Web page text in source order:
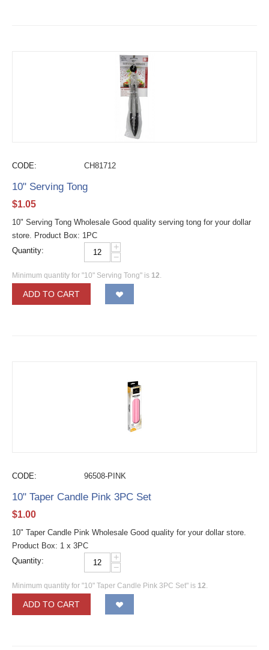
CODE: CH81712
10" Serving Tong
$1.05
10" Serving Tong Wholesale Good quality serving tong for your dollar
store. Product Box: 1PC
Quantity:
+
−
Minimum quantity for "10" Serving Tong" is 12
ADD TO CART
CODE: 96508-PINK
10" Taper Candle Pink 3PC Set
$1.00
10" Taper Candle Pink Wholesale Good quality for your dollar store.
Product Box: 1 x 3PC
Quantity:
+
−
Minimum quantity for "10" Taper Candle Pink 3PC Set" is 12
ADD TO CART